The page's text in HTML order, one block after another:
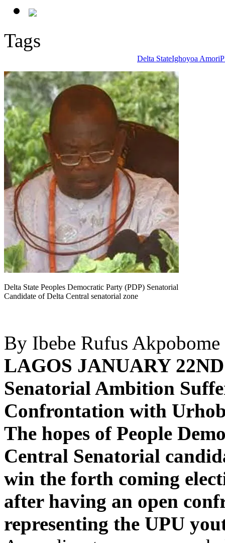
Tags
Delta StateIghoyoa Amori
Delta State Peoples Democratic Party (PDP) Senatorial
Candidate of Delta Central senatorial zone
By Ibebe Rufus Akpobome
LAGOS JANUARY
Senatorial Ambition
Confrontation with
The hopes of People
Central Senatorial
win the forth coming
after having an open
representing the UPU